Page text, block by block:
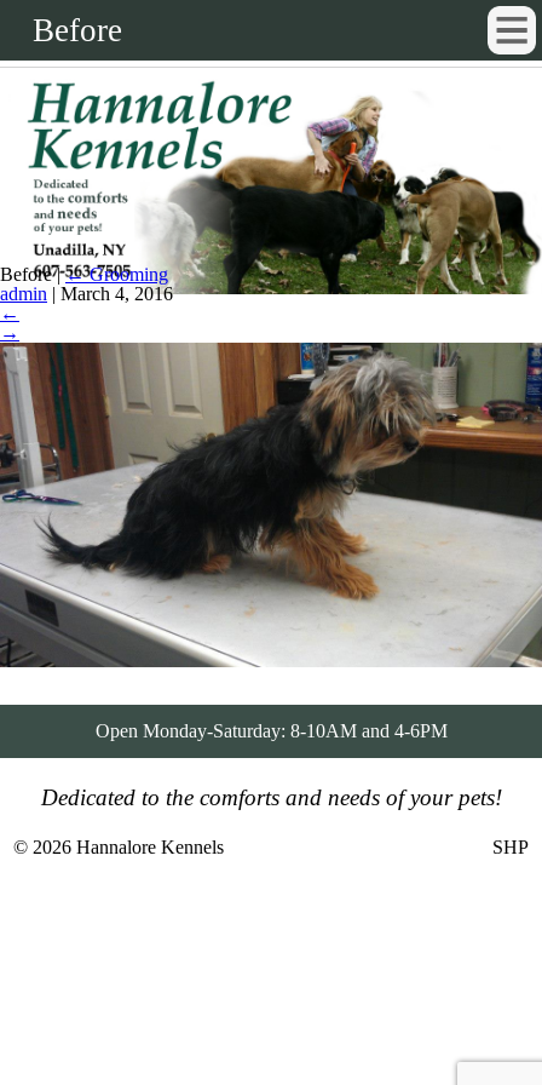
Before
Before| ←Grooming
admin | March 4, 2016
←
→
Open Monday-Saturday: 8-10AM and 4-6PM
Dedicated to the comforts and needs of your pets!
© 2026 Hannalore Kennels SHP